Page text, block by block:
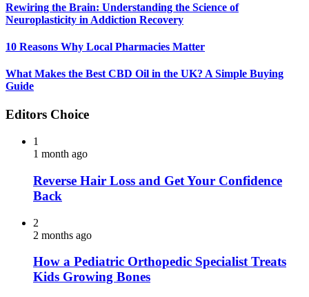
Rewiring the Brain: Understanding the Science of
Neuroplasticity in Addiction Recovery
10 Reasons Why Local Pharmacies Matter
What Makes the Best CBD Oil in the UK? A Simple Buying
Guide
Editors Choice
1
1 month ago
Reverse Hair Loss and Get Your Confidence
Back
2
2 months ago
How a Pediatric Orthopedic Specialist Treats
Kids Growing Bones